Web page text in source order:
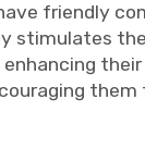
friendly
stimulates